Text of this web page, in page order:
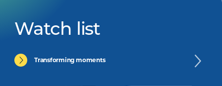
Watch list
Transforming moments